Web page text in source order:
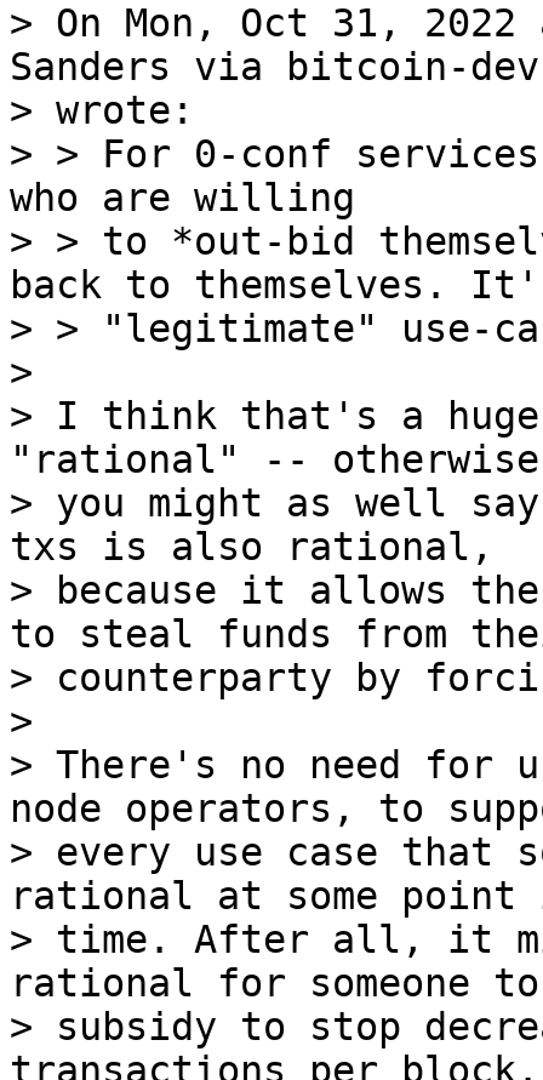
> On Mon, Oct 31, 2022
Sanders via bitcoin-dev
> wrote:
> > For 0-conf
who are willing
> > to *out-bid
back to themselves.
> > "legitimate" use-
>
> I think that's a
"rational" -- otherwise
> you might as well
txs is also rational,
> because it allows
to steal funds from
> counterparty by
>
> There's no need for
node operators, to
> every use case that
rational at some point
> time. After all, it
rational for someone
> subsidy to stop
transactions per block.